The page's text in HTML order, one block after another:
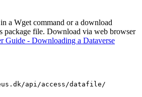
a Wget command or a download
package file. Download via web browser
Guide - Downloading a Dataverse
api/access/datafile/